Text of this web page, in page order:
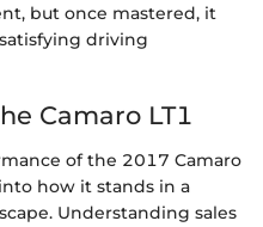
but once mastered, it
driving
Camaro LT1
of the 2017 Camaro
how it stands in a
Understanding sales